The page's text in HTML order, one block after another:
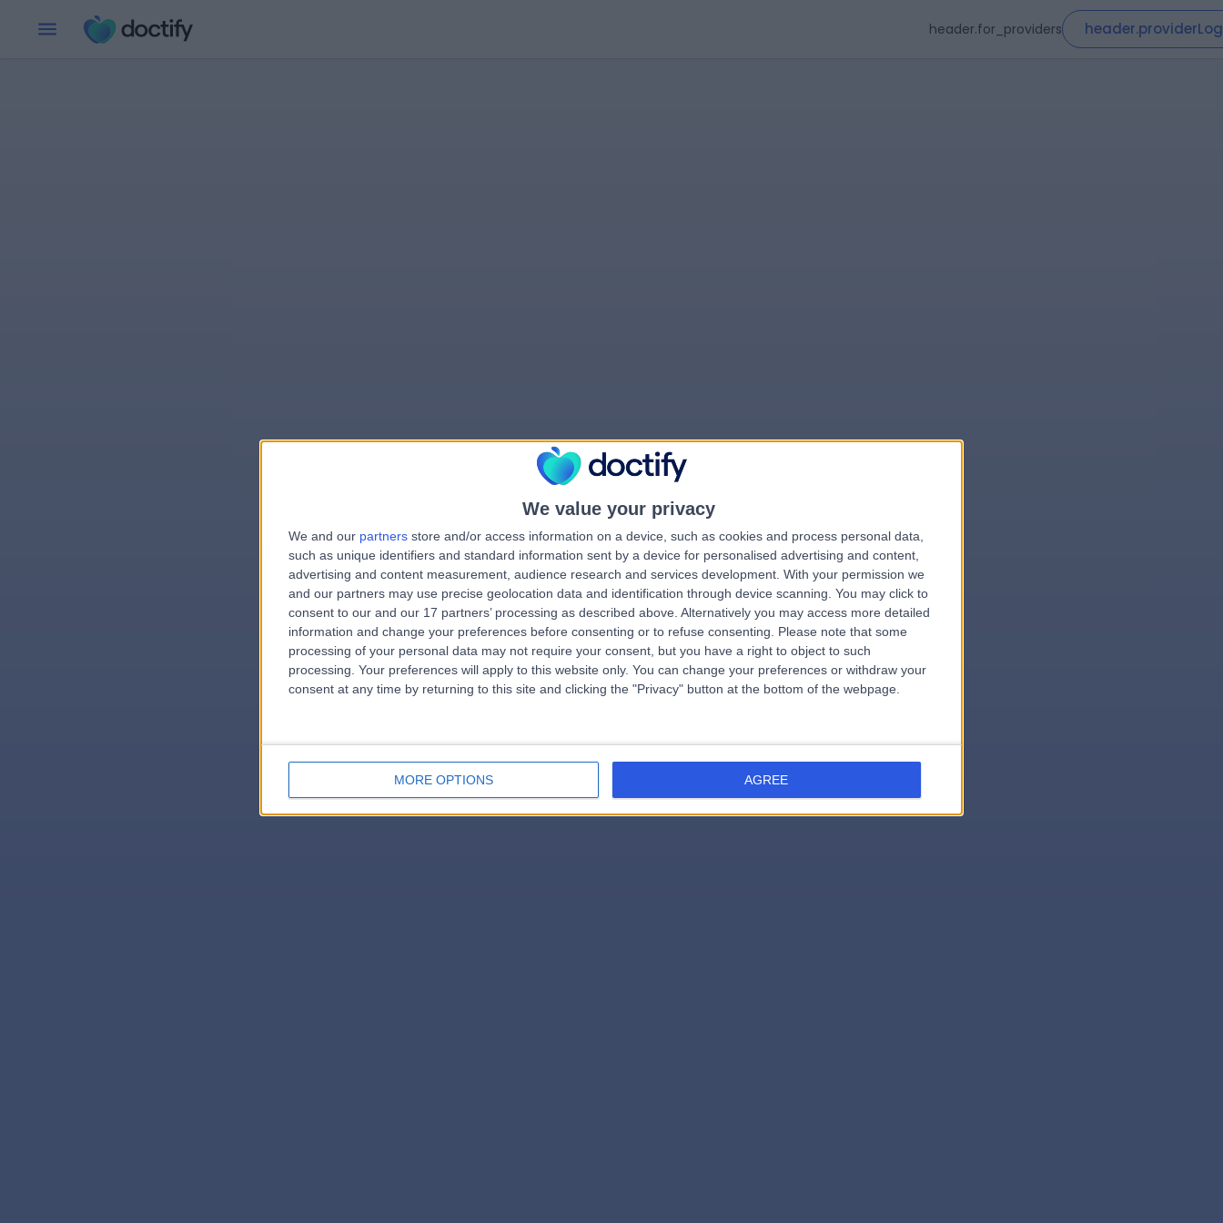
We value your privacy
We and our partners store and/or access information on a device, such as cookies and process personal data,
such as unique identifiers and standard information sent by a device for personalised advertising and content,
advertising and content measurement, audience research and services development. With your permission we
and our partners may use precise geolocation data and identification through device scanning. You may click to
consent to our and our 17 partners’ processing as described above. Alternatively you may access more detailed
information and change your preferences before consenting or to refuse consenting.
Please note that some
processing of your personal data may not require your consent, but you have a right to object to such
processing. Your preferences will apply to this website only. You can change your preferences or withdraw your
consent at any time by returning to this site and clicking the "Privacy" button at the bottom of the webpage.
MORE OPTIONS AGREE
header.for_providers
errorPage.notFound.title
errorPage.notFound.subtitle
errorPage.search.titleerrorPage.header.roll.hospital
errorPage.link.text